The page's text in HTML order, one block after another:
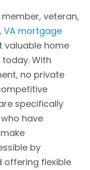
veteran,
VA mortgage
valuable home
With
no private
specifically
have
by
offering flexible